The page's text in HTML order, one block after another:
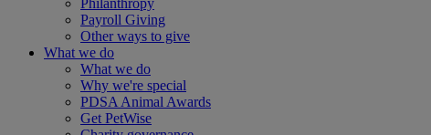
Philanthropy
Payroll Giving
Other ways to give
What we do
What we do
Why we're special
PDSA Animal Awards
Get PetWise